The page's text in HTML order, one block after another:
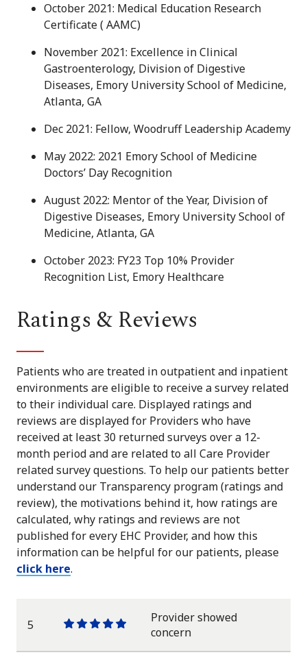
October 2021: Medical Education Research
Certificate ( AAMC)
November 2021: Excellence in Clinical
Gastroenterology, Division of Digestive
Diseases, Emory University School of Medicine,
Atlanta, GA
Dec 2021: Fellow, Woodruff Leadership Academy
May 2022: 2021 Emory School of Medicine
Doctors’ Day Recognition
August 2022: Mentor of the Year, Division of
Digestive Diseases, Emory University School of
Medicine, Atlanta, GA
October 2023: FY23 Top 10% Provider
Recognition List, Emory Healthcare
Ratings & Reviews
Patients who are treated in outpatient and inpatient
environments are eligible to receive a survey related
to their individual care. Displayed ratings and
reviews are displayed for Providers who have
received at least 30 returned surveys over a 12-
month period and are related to all Care Provider
related survey questions. To help our patients better
understand our Transparency program (ratings and
review), the motivations behind it, how ratings are
calculated, why ratings and reviews are not
published for every EHC Provider, and how this
information can be helpful for our patients, please
click here.
5
One
star
One
star
One
star
One
star
One
star
Provider showed
concern